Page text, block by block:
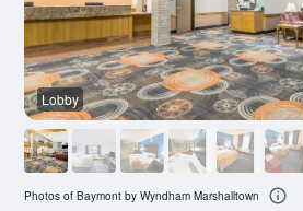
Lobby
Photos of Baymont by Wyndham Marshalltown